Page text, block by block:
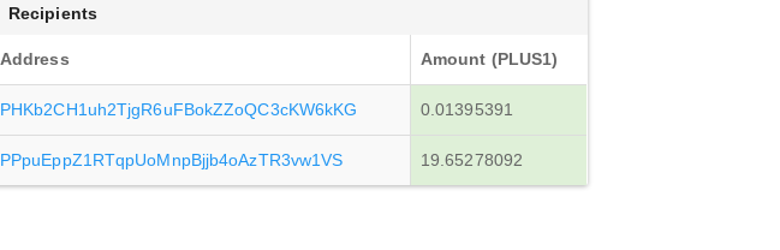
Recipients
Address Amount (PLUS1)
PHKb2CH1uh2TjgR6uFBokZZoQC3cKW6kKG 0.01395391
PPpuEppZ1RTqpUoMnpBjjb4oAzTR3vw1VS 19.65278092